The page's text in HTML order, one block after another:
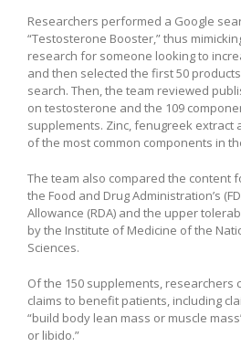
Researchers performed a Google
“Testosterone Booster,” thus
research for someone looking to
and then selected the first 50
search. Then, the team reviewed
on testosterone and the 109
supplements. Zinc, fenugreek extract
of the most common components in
The team also compared the content
the Food and Drug Administration’s
Allowance (RDA) and the upper
by the Institute of Medicine of the
Sciences.
Of the 150 supplements, researchers
claims to benefit patients, including
“build body lean mass or muscle
or libido.”